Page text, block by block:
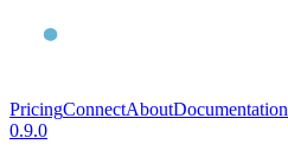
PricingConnectAboutDocumentation
0.9.0